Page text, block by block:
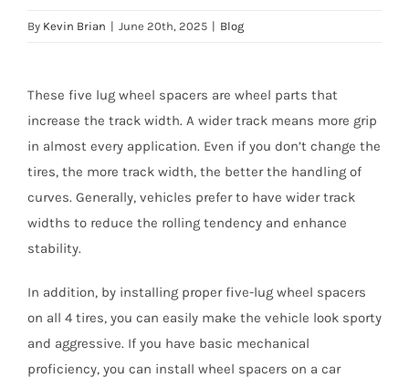
By Kevin Brian | June 20th, 2025 | Blog
These five lug wheel spacers are wheel parts that
increase the track width. A wider track means more grip
in almost every application. Even if you don’t change the
tires, the more track width, the better the handling of
curves. Generally, vehicles prefer to have wider track
widths to reduce the rolling tendency and enhance
stability.
In addition, by installing proper five-lug wheel spacers
on all 4 tires, you can easily make the vehicle look sporty
and aggressive. If you have basic mechanical
proficiency, you can install wheel spacers on a car